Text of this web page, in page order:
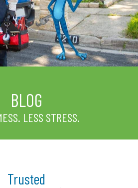
BLOG
LESS STRESS.
Trusted